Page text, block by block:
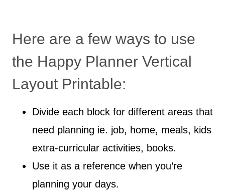
Here are a few ways to use
the Happy Planner Vertical
Layout Printable:
Divide each block for different areas that
need planning ie. job, home, meals, kids
extra-curricular activities, books.
Use it as a reference when you’re
planning your days.